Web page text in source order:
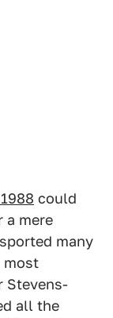
could
a mere
many
most
Stevens-
all the